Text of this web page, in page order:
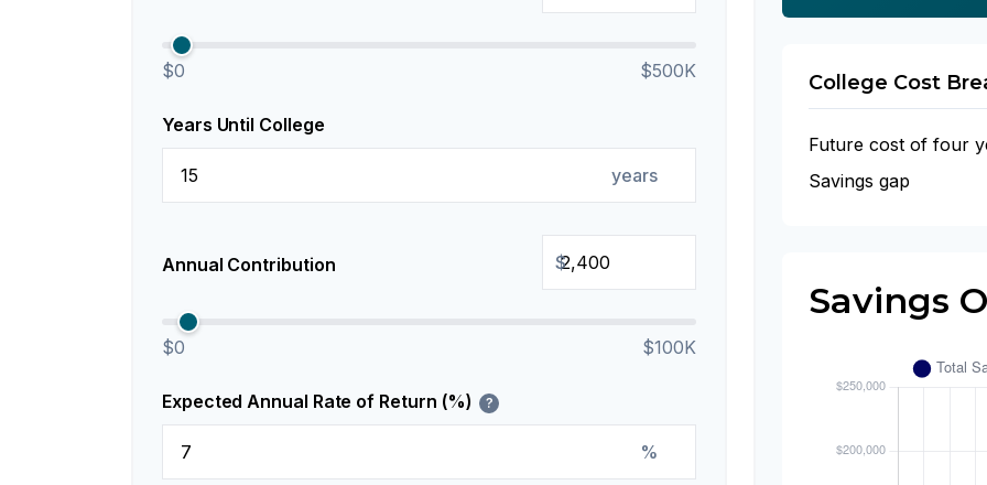
$0 $500K
Years Until College
years
Annual Contribution $
$0 $100K
Expected Annual Rate of Return (%) ?
%
College Cost
Future cost of four
Savings gap
Savings